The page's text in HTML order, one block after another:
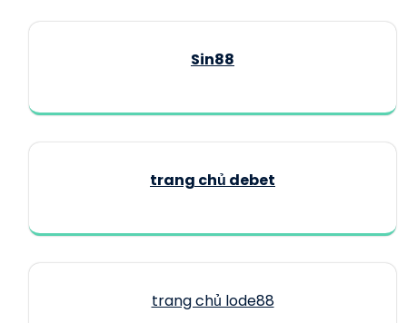
Sin88
trang chủ debet
trang chủ lode88